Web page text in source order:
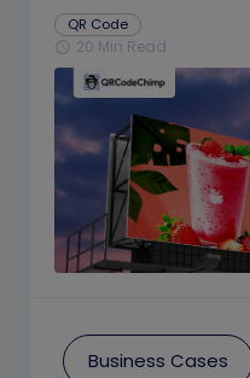
QR Code
schedule 20 Min Read
Business Cases